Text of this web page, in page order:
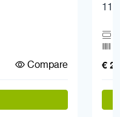
Compare €